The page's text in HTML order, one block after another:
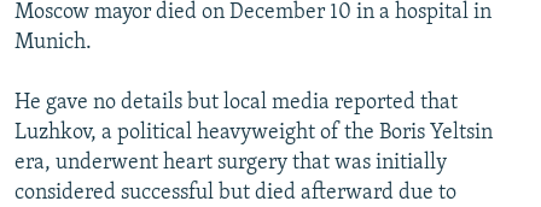
Moscow mayor died on December 10 in a hospital in
Munich.
He gave no details but local media reported that
Luzhkov, a political heavyweight of the Boris Yeltsin
era, underwent heart surgery that was initially
considered successful but died afterward due to